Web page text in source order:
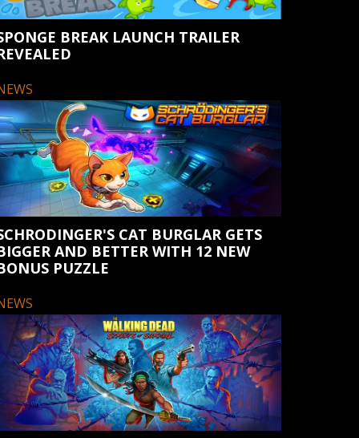
BREAK LAUNCH TRAILER
CAT BURGLAR GETS
AND BETTER WITH 12 NEW
PUZZLE